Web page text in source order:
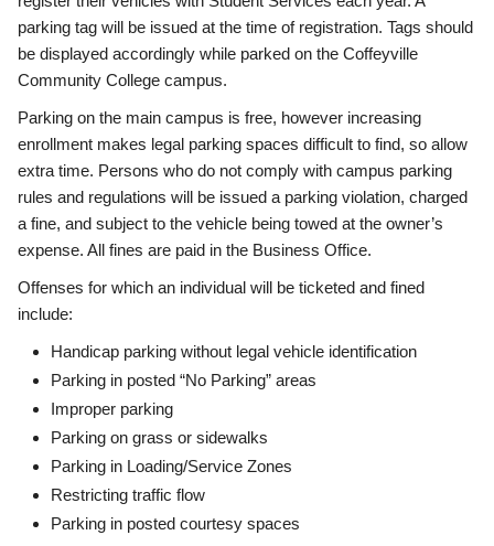
parking tag will be issued at the time of registration. Tags should
be displayed accordingly while parked on the Coffeyville
Community College campus.
Parking on the main campus is free, however increasing
enrollment makes legal parking spaces difficult to find, so allow
extra time. Persons who do not comply with campus parking
rules and regulations will be issued a parking violation, charged
a fine, and subject to the vehicle being towed at the owner’s
expense. All fines are paid in the Business Office.
Offenses for which an individual will be ticketed and fined
include:
Handicap parking without legal vehicle identification
Parking in posted “No Parking” areas
Improper parking
Parking on grass or sidewalks
Parking in Loading/Service Zones
Restricting traffic flow
Parking in posted courtesy spaces